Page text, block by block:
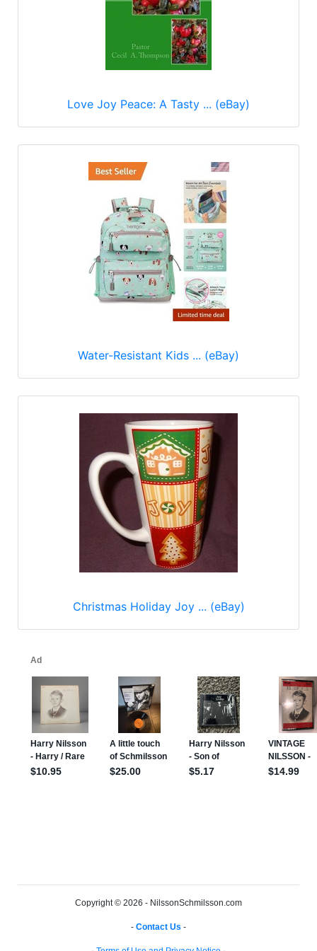
Love Joy Peace: A Tasty ... (eBay)
Water-Resistant Kids ... (eBay)
Christmas Holiday Joy ... (eBay)
Copyright © 2026 - NilssonSchmilsson.com
- Contact Us -